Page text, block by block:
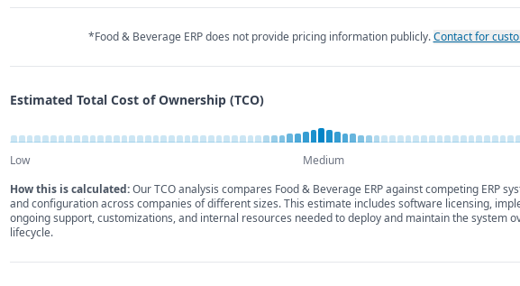
*Food & Beverage ERP does not provide pricing information publicly.Contact for
Estimated Total Cost of Ownership (TCO)
Low Medium
How this is calculated:Our TCO analysis compares Food & Beverage ERP against competing ERP
and configuration across companies of different sizes. This estimate includes software licensing,
ongoing support, customizations, and internal resources needed to deploy and maintain the system
lifecycle.